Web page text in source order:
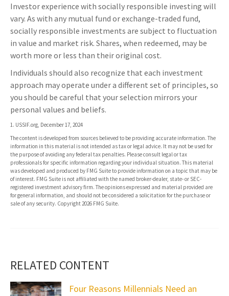
Investor experience with socially responsible investing will
vary. As with any mutual fund or exchange-traded fund,
socially responsible investments are subject to fluctuation
in value and market risk. Shares, when redeemed, may be
worth more or less than their original cost.
Individuals should also recognize that each investment
approach may operate under a different set of principles, so
you should be careful that your selection mirrors your
personal values and beliefs.
1. USSIF.org, December 17, 2024
The content is developed from sources believed to be providing accurate information. The
information in this material is not intended as tax or legal advice. It may not be used for
the purpose of avoiding any federal tax penalties. Please consult legal or tax
professionals for specific information regarding your individual situation. This material
was developed and produced by FMG Suite to provide information on a topic that may be
of interest. FMG Suite is not affiliated with the named broker-dealer, state- or SEC-
registered investment advisory firm. The opinions expressed and material provided are
for general information, and should not be considered a solicitation for the purchase or
sale of any security. Copyright2026 FMG Suite.
RELATED CONTENT
Four Reasons Millennials Need an